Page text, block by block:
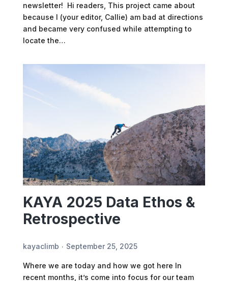
newsletter! Hi readers, This project came about
because I (your editor, Callie) am bad at directions
and became very confused while attempting to
locate the…
KAYA 2025 Data Ethos &
Retrospective
kayaclimb September 25, 2025
Where we are today and how we got here In
recent months, it’s come into focus for our team